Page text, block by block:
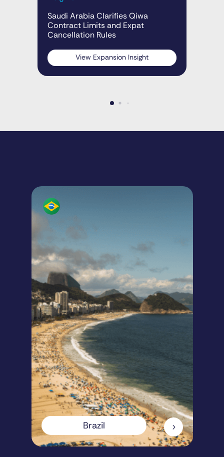
Saudi Arabia Clarifies Qiwa
Contract Limits and Expat
Cancellation Rules
View Expansion Insight
Brazil 5